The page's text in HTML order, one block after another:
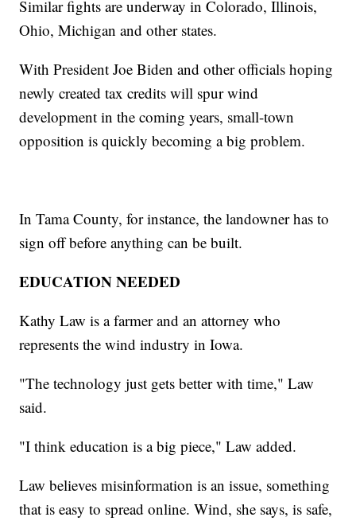
Similar fights are underway in Colorado, Illinois,
Ohio, Michigan and other states.
With President Joe Biden and other officials hoping
newly created tax credits will spur wind
development in the coming years, small-town
opposition is quickly becoming a big problem.
In Tama County, for instance, the landowner has to
sign off before anything can be built.
EDUCATION NEEDED
Kathy Law is a farmer and an attorney who
represents the wind industry in Iowa.
"The technology just gets better with time," Law
said.
"I think education is a big piece," Law added.
Law believes misinformation is an issue, something
that is easy to spread online. Wind, she says, is safe,